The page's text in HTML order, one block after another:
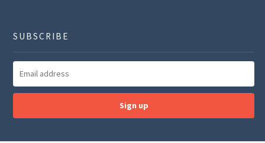
SUBSCRIBE
Sign up